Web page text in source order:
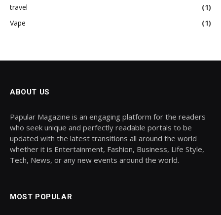
travel
(1)
Vape
(1)
ABOUT US
Papular Magazine is an engaging platform for the readers
who seek unique and perfectly readable portals to be
updated with the latest transitions all around the world
whether it is Entertainment, Fashion, Business, Life Style,
Tech, News, or any new events around the world.
MOST POPULAR